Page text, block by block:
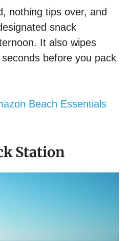
nothing tips over, and
snack
It also wipes
before you pack
Beach Essentials
Station